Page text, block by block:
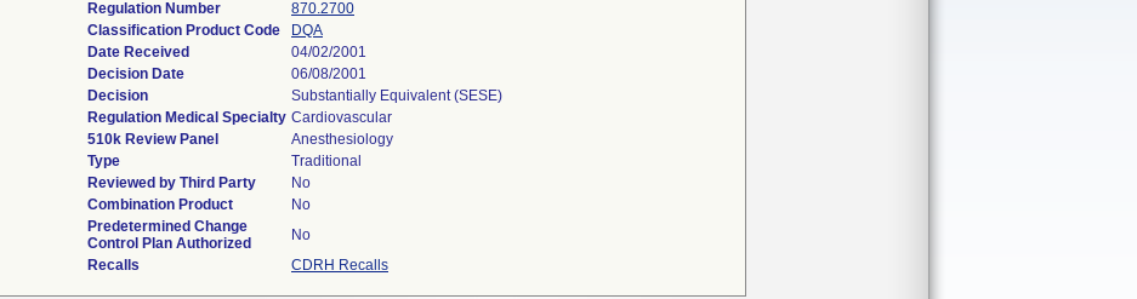
Regulation Number
870.2700
Classification Product Code
DQA
Date Received
04/02/2001
Decision Date
06/08/2001
Decision
Substantially Equivalent (SESE)
Regulation Medical Specialty Cardiovascular
510k Review Panel
Anesthesiology
Type
Traditional
Reviewed by Third Party
No
Combination Product
No
Predetermined Change
Control Plan Authorized
No
Recalls
CDRH Recalls